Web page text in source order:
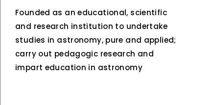
Founded as an educational, scientific
and research institution to undertake
studies in astronomy, pure and applied;
carry out pedagogic research and
impart education in astronomy